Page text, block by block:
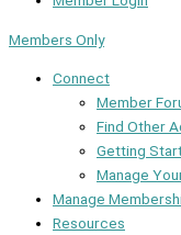
Members Only
Connect
Member
Find Other
Getting
Manage
Manage
Resources